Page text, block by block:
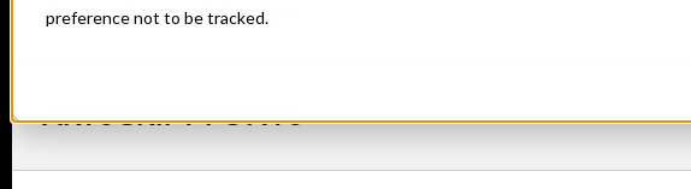
preference not to be tracked.
Home Fonts Artscript
ARTSCRIPT FONTS